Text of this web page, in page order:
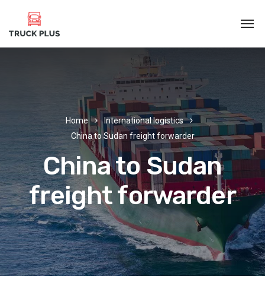
Home
International logistics
China to Sudan freight forwarder
China to Sudan
freight forwarder